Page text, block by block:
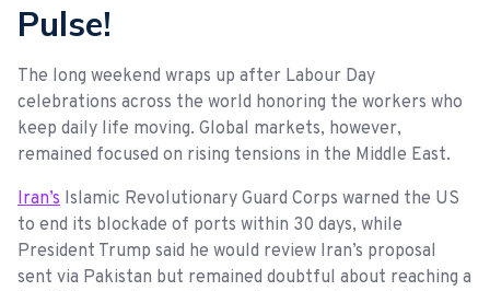
Pulse!
The long weekend wraps up after Labour Day
celebrations across the world honoring the workers who
keep daily life moving. Global markets, however,
remained focused on rising tensions in the Middle East.
Iran’s Islamic Revolutionary Guard Corps warned the US
to end its blockade of ports within 30 days, while
President Trump said he would review Iran’s proposal
sent via Pakistan but remained doubtful about reaching a